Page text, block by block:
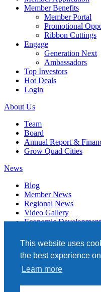
This website uses
the best experience
Learn more
Member Benefits
Member Portal
Promotional
Ribbon Cuttings
Engage
Generation Next
Ambassadors
Top Investors
Hot Deals
Login
About Us
Team
Board
Annual Report &
Grow Quad Cities
News
Blog
Member News
Regional News
Video Gallery
Economic
Events
Member Directory
Quad Cities Chamber